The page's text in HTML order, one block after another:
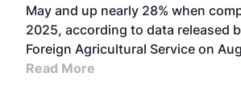
May and up nearly 28% when
2025, according to data released
Foreign Agricultural Service on
Read More